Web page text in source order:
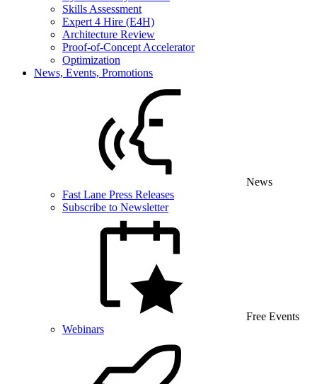
Skills Assessment
Expert 4 Hire (E4H)
Architecture Review
Proof-of-Concept Accelerator
Optimization
News, Events, Promotions
News
Fast Lane Press Releases
Subscribe to Newsletter
Free Events
Webinars